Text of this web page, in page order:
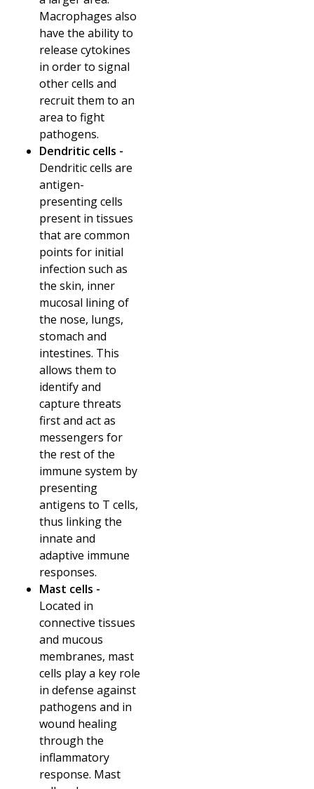
Macrophages also
have the ability to
release cytokines
in order to signal
other cells and
recruit them to an
area to fight
pathogens.
Dendritic cells -
Dendritic cells are
antigen-
presenting cells
present in tissues
that are common
points for initial
infection such as
the skin, inner
mucosal lining of
the nose, lungs,
stomach and
intestines. This
allows them to
identify and
capture threats
first and act as
messengers for
the rest of the
immune system by
presenting
antigens to T cells,
thus linking the
innate and
adaptive immune
responses.
Mast cells -
Located in
connective tissues
and mucous
membranes, mast
cells play a key role
in defense against
pathogens and in
wound healing
through the
inflammatory
response. Mast